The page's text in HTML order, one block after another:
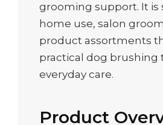
grooming support. It is
home use, salon
product assortments
practical dog brushing
everyday care.
Product